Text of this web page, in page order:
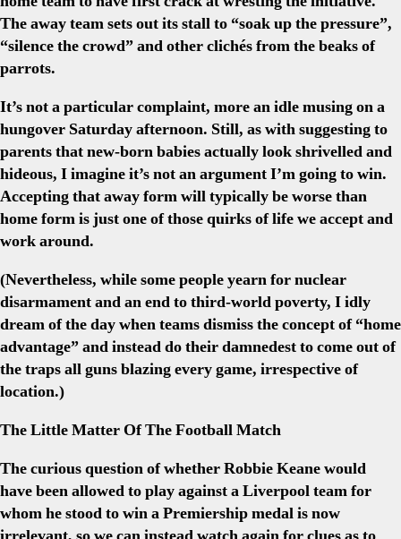
The away team sets out its stall to “soak up the pressure”,
“silence the crowd” and other clichés from the beaks of
parrots.
It’s not a particular complaint, more an idle musing on a
hungover Saturday afternoon. Still, as with suggesting to
parents that new-born babies actually look shrivelled and
hideous, I imagine it’s not an argument I’m going to win.
Accepting that away form will typically be worse than
home form is just one of those quirks of life we accept and
work around.
(Nevertheless, while some people yearn for nuclear
disarmament and an end to third-world poverty, I idly
dream of the day when teams dismiss the concept of “home
advantage” and instead do their damnedest to come out of
the traps all guns blazing every game, irrespective of
location.)
The Little Matter Of The Football Match
The curious question of whether Robbie Keane would
have been allowed to play against a Liverpool team for
whom he stood to win a Premiership medal is now